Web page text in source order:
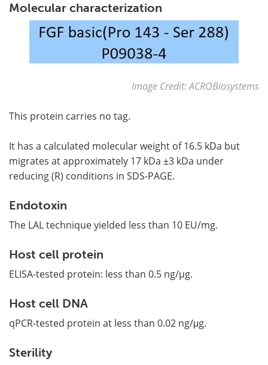
Molecular characterization
Image Credit: ACROBiosystems
This protein carries no tag.
It has a calculated molecular weight of 16.5 kDa but
migrates at approximately 17 kDa ±3 kDa under
reducing (R) conditions in SDS-PAGE.
Endotoxin
The LAL technique yielded less than 10 EU/mg.
Host cell protein
ELISA-tested protein: less than 0.5 ng/µg.
Host cell DNA
qPCR-tested protein at less than 0.02 ng/μg.
Sterility